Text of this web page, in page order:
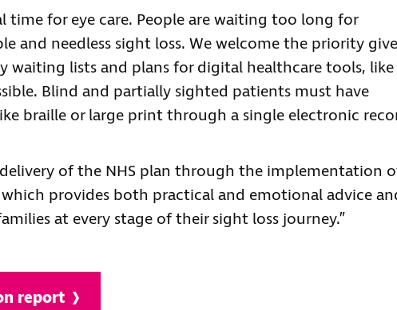
time for eye care. People are waiting too long for
and needless sight loss. We welcome the priority
lists and plans for digital healthcare tools, like
Blind and partially sighted patients must have
braille or large print through a single electronic
of the NHS plan through the implementation
provides both practical and emotional advice
at every stage of their sight loss journey.”
report